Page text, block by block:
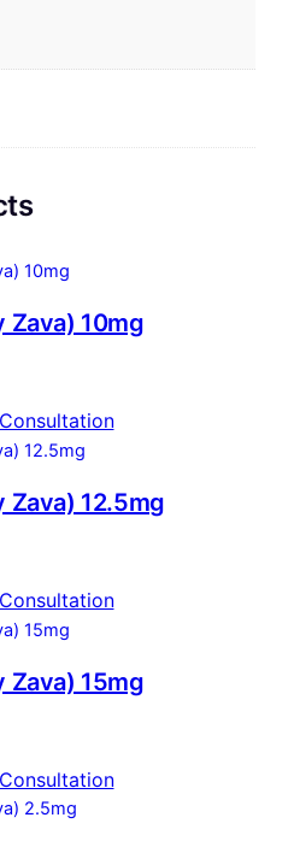
Zava) 10mg
Zava) 12.5mg
Zava) 15mg